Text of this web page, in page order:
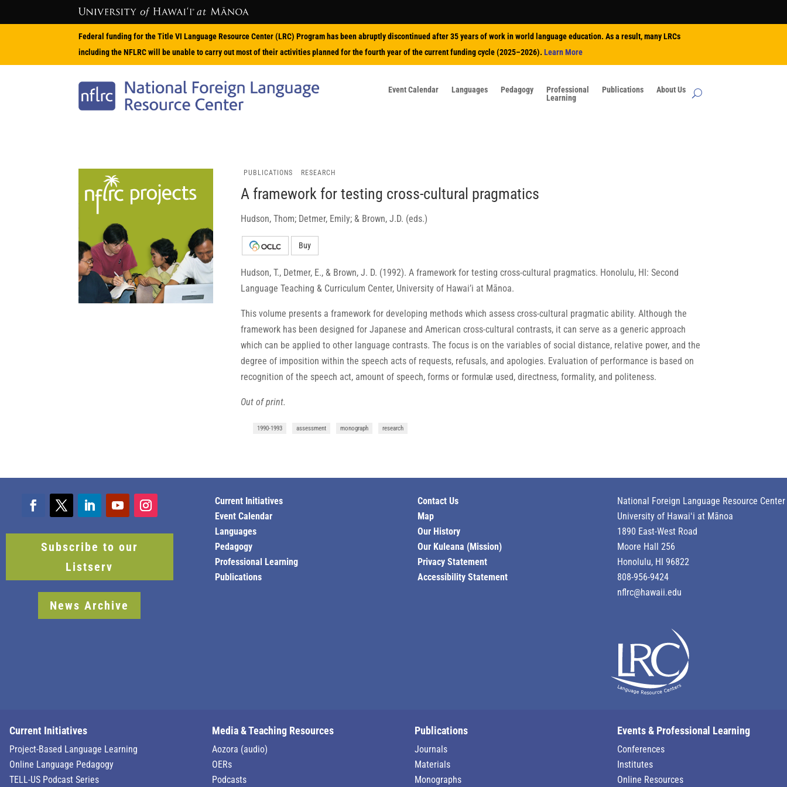
Federal funding for the Title VI Language Resource Center (LRC) Program has been abruptly discontinued after 35 years of work in world language education. As a result, many LRCs
including the NFLRC will be unable to carry out most of their activities planned for the fourth year of the current funding cycle (2025–2026).Learn More
Event Calendar Languages Pedagogy
Professional
Learning
Publications About Us
PUBLICATIONS RESEARCH
A framework for testing cross-cultural pragmatics
Hudson, Thom; Detmer, Emily; & Brown, J.D. (eds.)
Buy
Hudson, T., Detmer, E., & Brown, J. D. (1992). A framework for testing cross-cultural pragmatics. Honolulu, HI: Second
Language Teaching & Curriculum Center, University of Hawaiʼi at Mānoa.
This volume presents a framework for developing methods which assess cross-cultural pragmatic ability. Although the
framework has been designed for Japanese and American cross-cultural contrasts, it can serve as a generic approach
which can be applied to other language contrasts. The focus is on the variables of social distance, relative power, and the
degree of imposition within the speech acts of requests, refusals, and apologies. Evaluation of performance is based on
recognition of the speech act, amount of speech, forms or formulæ used, directness, formality, and politeness.
Out of print.
1990-1993 assessment monograph research
Subscribe to our
Listserv
News Archive
Current Initiatives
Event Calendar
Languages
Pedagogy
Professional Learning
Publications
Contact Us
Map
Our History
Our Kuleana (Mission)
Privacy Statement
Accessibility Statement
National Foreign Language Resource Center
University of Hawaiʻi at Mānoa
1890 East-West Road
Moore Hall 256
Honolulu, HI 96822
808-956-9424
nflrc@hawaii.edu
Current Initiatives
Project-Based Language Learning
Online Language Pedagogy
TELL-US Podcast Series
Media & Teaching Resources
Aozora (audio)
OERs
Podcasts
Publications
Journals
Materials
Monographs
Events & Professional Learning
Conferences
Institutes
Online Resources